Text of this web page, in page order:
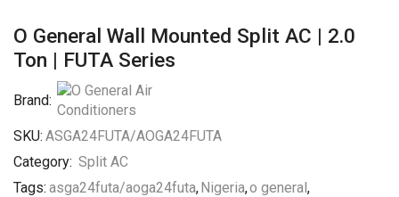
O General Wall Mounted Split AC | 2.0
Ton | FUTA Series
Brand:
SKU: ASGA24FUTA/AOGA24FUTA
Category: Split AC
Tags: asga24futa/aoga24futa,Nigeria,o general,